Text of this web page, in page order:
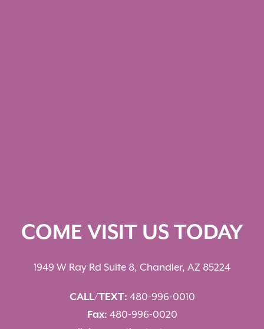
COME VISIT US TODAY
1949 W Ray Rd Suite 8, Chandler, AZ 85224
CALL/TEXT: 480-996-0010
Fax: 480-996-0020